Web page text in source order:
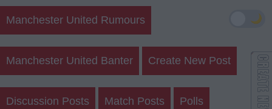
Manchester United Rumours
Manchester United Banter Create New Post
Discussion Posts Match Posts Polls
🌙